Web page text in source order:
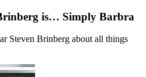
is… Simply Barbra
Steven Brinberg about all things